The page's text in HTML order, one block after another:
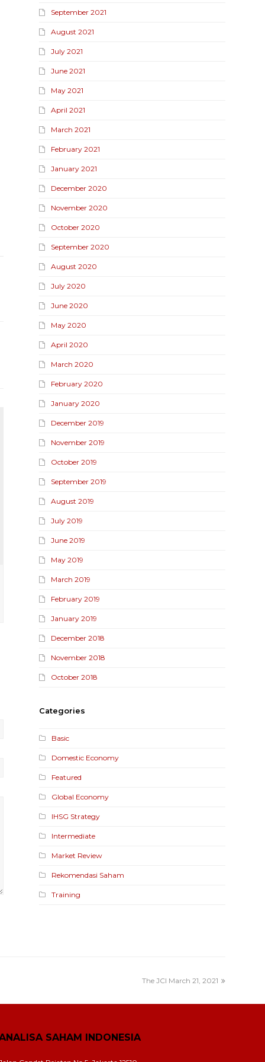
September 2021
August 2021
July 2021
June 2021
May 2021
April 2021
March 2021
February 2021
January 2021
December 2020
November 2020
October 2020
September 2020
August 2020
July 2020
June 2020
May 2020
April 2020
March 2020
February 2020
January 2020
December 2019
November 2019
October 2019
September 2019
August 2019
July 2019
June 2019
May 2019
March 2019
February 2019
January 2019
December 2018
November 2018
October 2018
Categories
Basic
Domestic Economy
Featured
Global Economy
IHSG Strategy
Intermediate
Market Review
Rekomendasi Saham
Training
The JCI March 21, 2021
SAHAM INDONESIA